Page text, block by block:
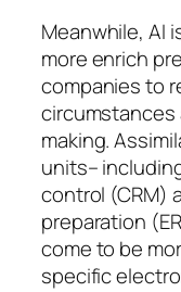
Meanwhile, AI
more enrich
companies to
circumstances
making.
units–
control (CRM)
preparation
come to be
specific